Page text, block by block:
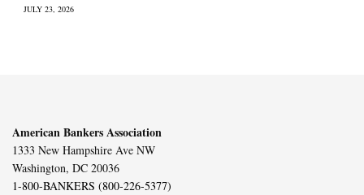
JULY 23, 2026
American Bankers Association
1333 New Hampshire Ave NW
Washington, DC 20036
1-800-BANKERS (800-226-5377)